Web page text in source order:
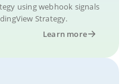
using webhook signals
Strategy.
Learn more